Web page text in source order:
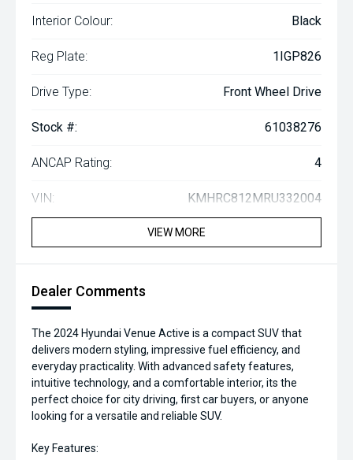
Interior Colour: Black
Reg Plate: 1IGP826
Drive Type: Front Wheel Drive
Stock #: 61038276
ANCAP Rating: 4
VIN: KMHRC812MRU332004
VIEW MORE
Dealer Comments
The 2024 Hyundai Venue Active is a compact SUV that
delivers modern styling, impressive fuel efficiency, and
everyday practicality. With advanced safety features,
intuitive technology, and a comfortable interior, its the
perfect choice for city driving, first car buyers, or anyone
looking for a versatile and reliable SUV.
Key Features: